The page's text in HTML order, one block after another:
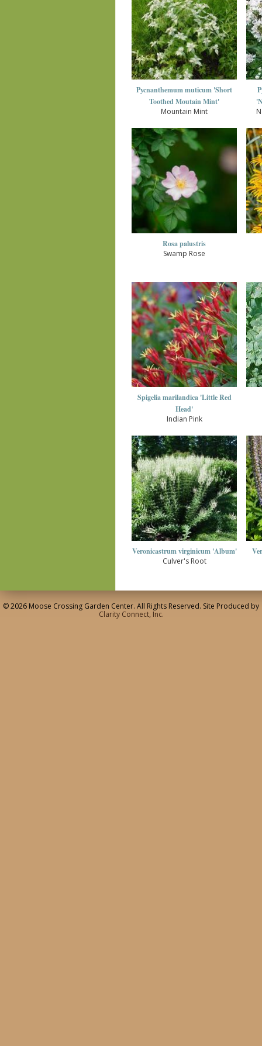
Pycnanthemum muticum 'Short
Toothed Moutain Mint'
Mountain Mint
Rosa palustris
Swamp Rose
Spigelia marilandica 'Little Red
Head'
Indian Pink
Veronicastrum virginicum 'Album'
Culver's Root
© 2026 Moose Crossing Garden Center. All Rights Reserved. Site Produced by
Clarity Connect, Inc.